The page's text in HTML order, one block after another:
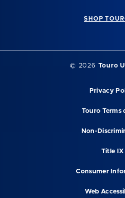
SHOP
© 2026 Touro
Privacy
Touro Terms
Non-
Title IX
Consumer
Web